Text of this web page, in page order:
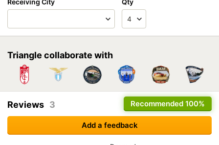
Receiving City Qty
Triangle collaborate with
Recommended 100%
Reviews 3
Add a feedback